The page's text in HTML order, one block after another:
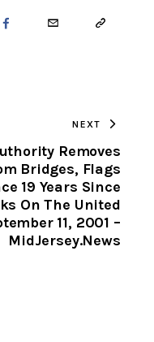
FACEBOOKEMAIL COPY
CLIPBOARD
NEXT
Removes
Bridges, Flags
19 Years Since
On The United
11, 2001 –
MidJersey.News